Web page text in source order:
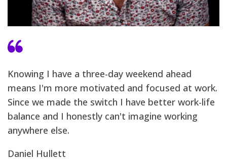
Knowing I have a three-day weekend ahead
means I'm more motivated and focused at work.
Since we made the switch I have better work-life
balance and I honestly can't imagine working
anywhere else.
Daniel Hullett